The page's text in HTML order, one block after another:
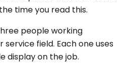
time you read this.
people working
field. Each one uses
display on the job.